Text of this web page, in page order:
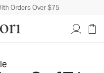
Orders Over $75